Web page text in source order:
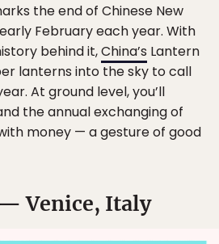
the end of Chinese New
February each year. With
behind it,China’s Lantern
lanterns into the sky to call
At ground level, you’ll
the annual exchanging of
money — a gesture of good
Venice, Italy